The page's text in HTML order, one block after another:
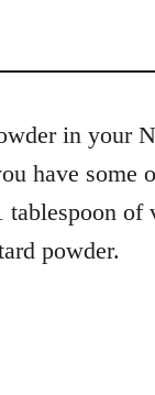
in your
have some
tablespoon of
powder.